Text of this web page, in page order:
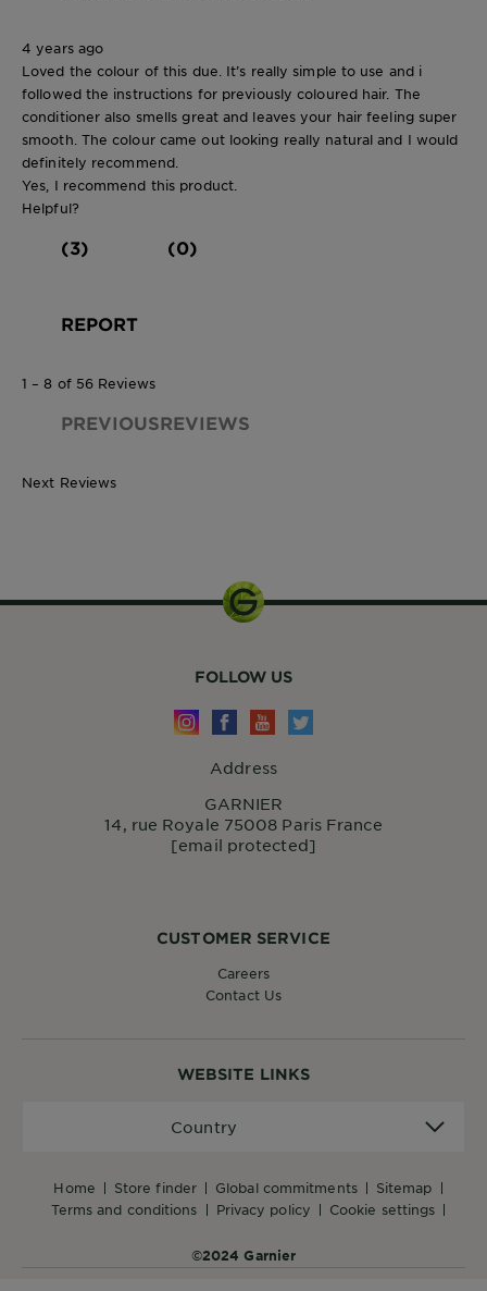
4 years ago
Loved the colour of this due. It’s really simple to use and i
followed the instructions for previously coloured hair. The
conditioner also smells great and leaves your hair feeling super
smooth. The colour came out looking really natural and I would
definitely recommend.
Yes, I recommend this product.
Helpful?
(3) (0)
REPORT
1 – 8 of 56 Reviews
PREVIOUSREVIEWS
Next Reviews
WEBSITE LINKS
home store finder global commitments
sitemap
terms and conditions
privacy policy cookie settings
Country
©2024 Garnier
CUSTOMER SERVICE
Careers
Contact Us
FOLLOW US
Address
GARNIER
14, rue Royale 75008 Paris France
[email protected]